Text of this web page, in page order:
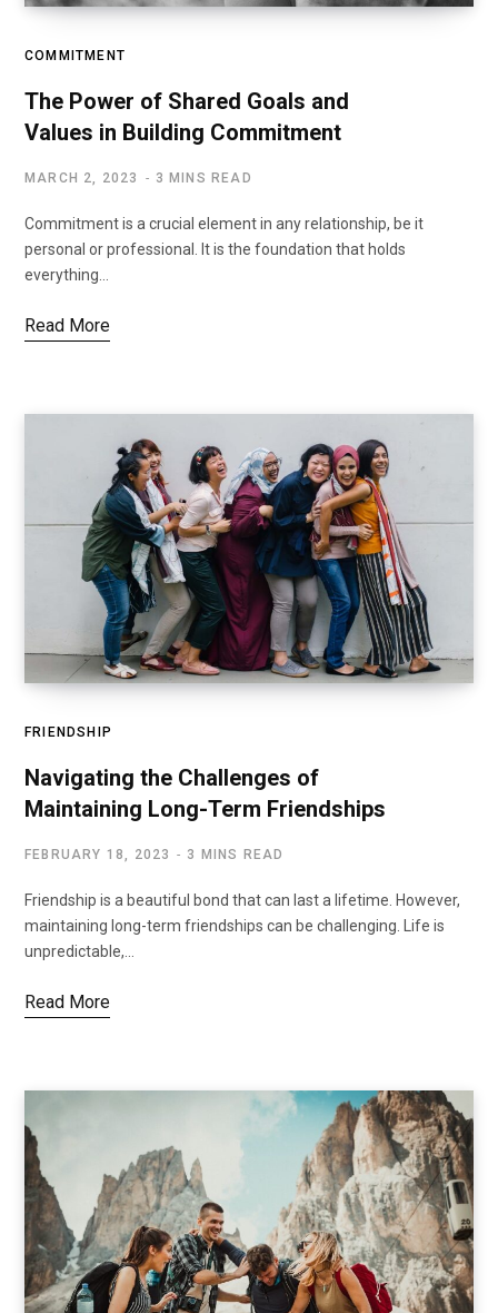
COMMITMENT
The Power of Shared Goals and
Values in Building Commitment
MARCH 2, 2023 3 MINS READ
Commitment is a crucial element in any relationship, be it
personal or professional. It is the foundation that holds
everything…
Read More
FRIENDSHIP
Navigating the Challenges of
Maintaining Long-Term Friendships
FEBRUARY 18, 2023 3 MINS READ
Friendship is a beautiful bond that can last a lifetime. However,
maintaining long-term friendships can be challenging. Life is
unpredictable,…
Read More